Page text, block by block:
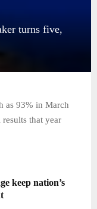
turns five,
as 93% in March
that year
keep nation’s